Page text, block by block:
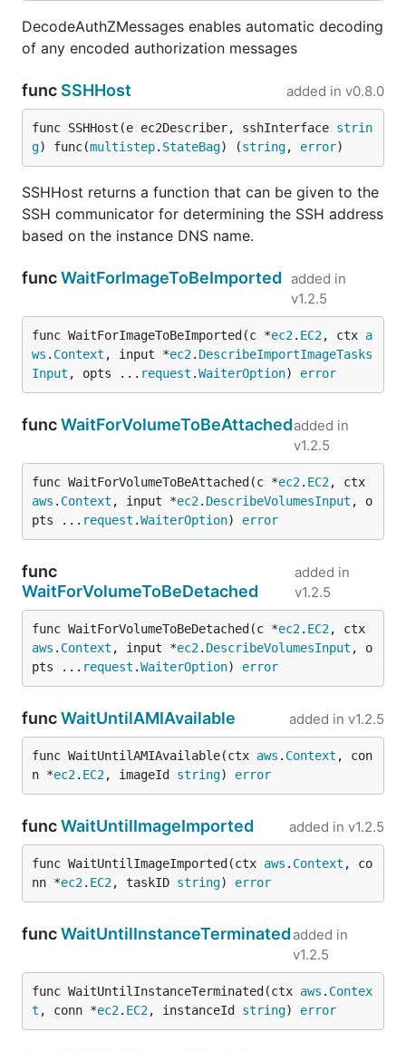
DecodeAuthZMessages enables automatic decoding
of any encoded authorization messages
func SSHHost added in v0.8.0
func SSHHost(e ec2Describer, sshInterface strin
g) func(multistep. StateBag) (string, error)
SSHHost returns a function that can be given to the
SSH communicator for determining the SSH address
based on the instance DNS name.
funcWaitForImageToBeImported added in
v1.2.5
func WaitForImageToBeImported(c *ec2. EC2, ctx a
ws . Context , input *ec2. DescribeImportImageTasks
Input , opts ... request .WaiterOption) error
funcWaitForVolumeToBeAttachedadded in
v1.2.5
func WaitForVolumeToBeAttached(c *ec2. EC2
aws . Context , input *ec2. DescribeVolumesInput , o
pts ... request .WaiterOption) error
func
WaitForVolumeToBeDetached
added in
v1.2.5
func WaitForVolumeToBeDetached(c *ec2. EC2
aws . Context , input *ec2. DescribeVolumesInput , o
pts ... request .WaiterOption) error
funcWaitUntilAMIAvailable added in v1.2.5
func WaitUntilAMIAvailable(ctx aws . Context , con
n *ec2. EC2, imageId string) error
funcWaitUntilImageImported added in v1.2.5
func WaitUntilImageImported(ctx aws . Context , co
nn *ec2. EC2, taskID string) error
funcWaitUntilInstanceTerminatedadded in
v1.2.5
func WaitUntilInstanceTerminated(ctx aws . Contex
t , conn *ec2. EC2, instanceId string) error